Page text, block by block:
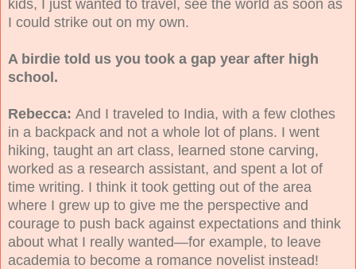
kids, I just wanted to travel, see the world as soon as
I could strike out on my own.
A birdie told us you took a gap year after high
school.
Rebecca: And I traveled to India, with a few clothes
in a backpack and not a whole lot of plans. I went
hiking, taught an art class, learned stone carving,
worked as a research assistant, and spent a lot of
time writing. I think it took getting out of the area
where I grew up to give me the perspective and
courage to push back against expectations and think
about what I really wanted—for example, to leave
academia to become a romance novelist instead!